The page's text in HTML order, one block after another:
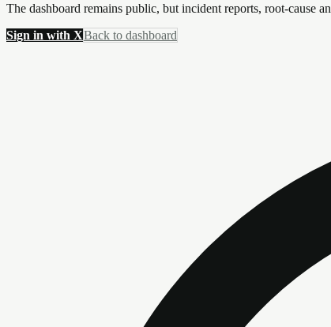
The dashboard remains public, but incident reports, root-cause
Sign in with XBack to dashboard